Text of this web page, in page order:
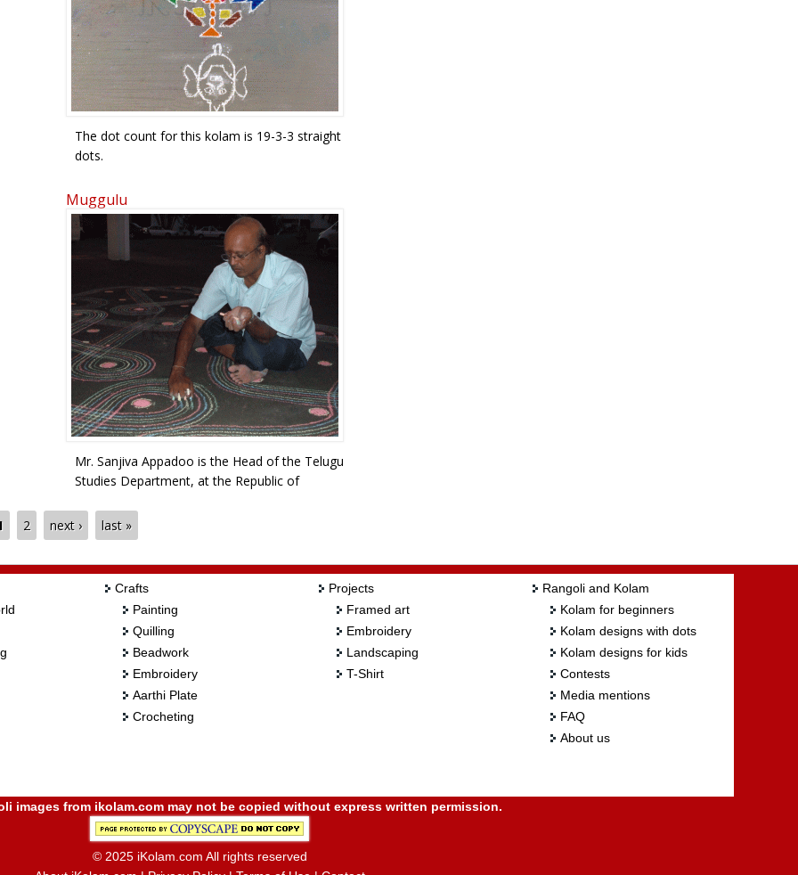
The dot count for this kolam is 19-3-3 straight
dots.
Muggulu
Mr. Sanjiva Appadoo is the Head of the Telugu
Studies Department, at the Republic of
muggulu using four different colors of chalk
pieces, simultaneously.
2 next › last »
Crafts
Painting
Quilling
Beadwork
Embroidery
Aarthi Plate
Crocheting
Projects
Framed art
Embroidery
Landscaping
T-Shirt
Rangoli and Kolam
Kolam for beginners
Kolam designs with dots
Kolam designs for kids
Contests
Media mentions
FAQ
About us
images from ikolam.com may not be copied without express written permission.
© 2025 iKolam.com All rights reserved